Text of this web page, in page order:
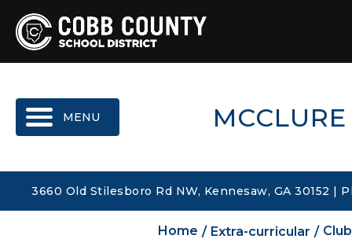
MENU
3660 Old Stilesboro Rd NW, Kennesaw, GA 30152 |
Home Extra-curricular